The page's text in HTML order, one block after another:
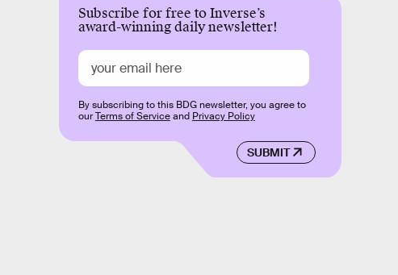
Subscribe for free to Inverse’s
award-winning daily newsletter!
SUBMIT
By subscribing to this BDG newsletter, you agree to
ourTerms of Serviceand Privacy Policy